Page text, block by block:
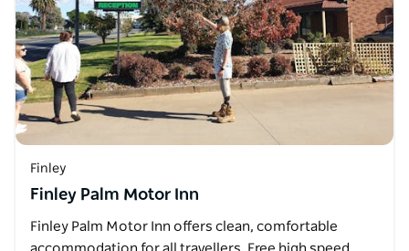
Finley
Finley Palm Motor Inn
Finley Palm Motor Inn offers clean, comfortable
accommodation for all travellers. Free high speed